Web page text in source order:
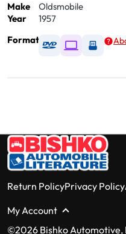
Make
Oldsmobile
Year
1957
Format
Available as DVD
Available as
Return PolicyPrivacy Policy
My Account
©2026 Bishko Automotive,